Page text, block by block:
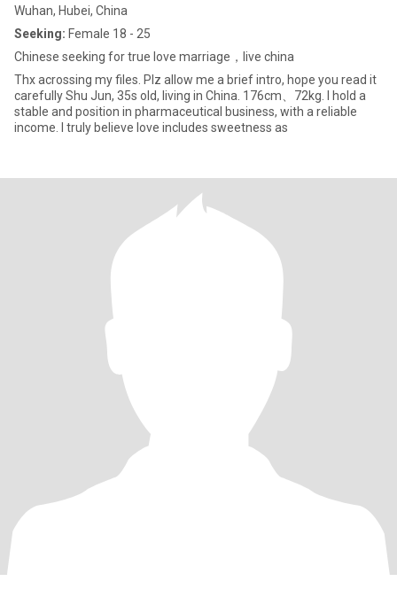
Wuhan, Hubei, China
Seeking: Female 18 - 25
Chinese seeking for true love marriage，live china
Thx acrossing my files. Plz allow me a brief intro, hope you read it
carefully Shu Jun, 35s old, living in China. 176cm、72kg. I hold a
stable and position in pharmaceutical business, with a reliable
income. I truly believe love includes sweetness as